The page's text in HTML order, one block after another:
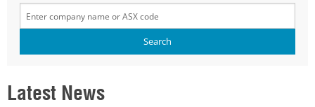
Latest News